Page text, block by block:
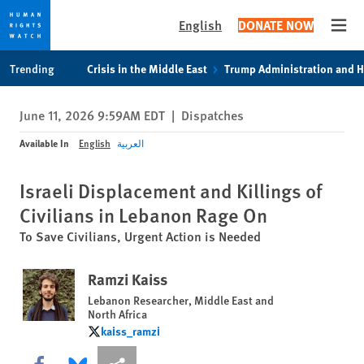
privacy
notice
content
English DONATE NOW
Trending Crisis in the Middle East Trump Administration and
June 11, 2026 9:59AM EDT | Dispatches
Available In English العربية
Israeli Displacement and Killings of
Civilians in Lebanon Rage On
To Save Civilians, Urgent Action is Needed
Ramzi Kaiss
Lebanon Researcher, Middle East and
North Africa
kaiss_ramzi
kaiss_ramzi